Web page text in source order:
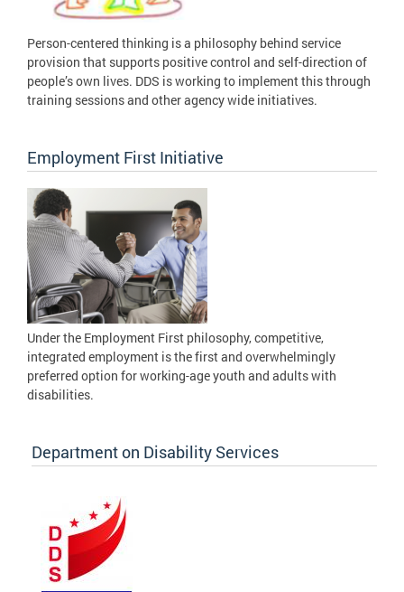
Person-centered thinking is a philosophy behind service
provision that supports positive control and self-direction of
people’s own lives. DDS is working to implement this through
training sessions and other agency wide initiatives.
Employment First Initiative
Under the Employment First philosophy, competitive,
integrated employment is the first and overwhelmingly
preferred option for working-age youth and adults with
disabilities.
Department on Disability Services